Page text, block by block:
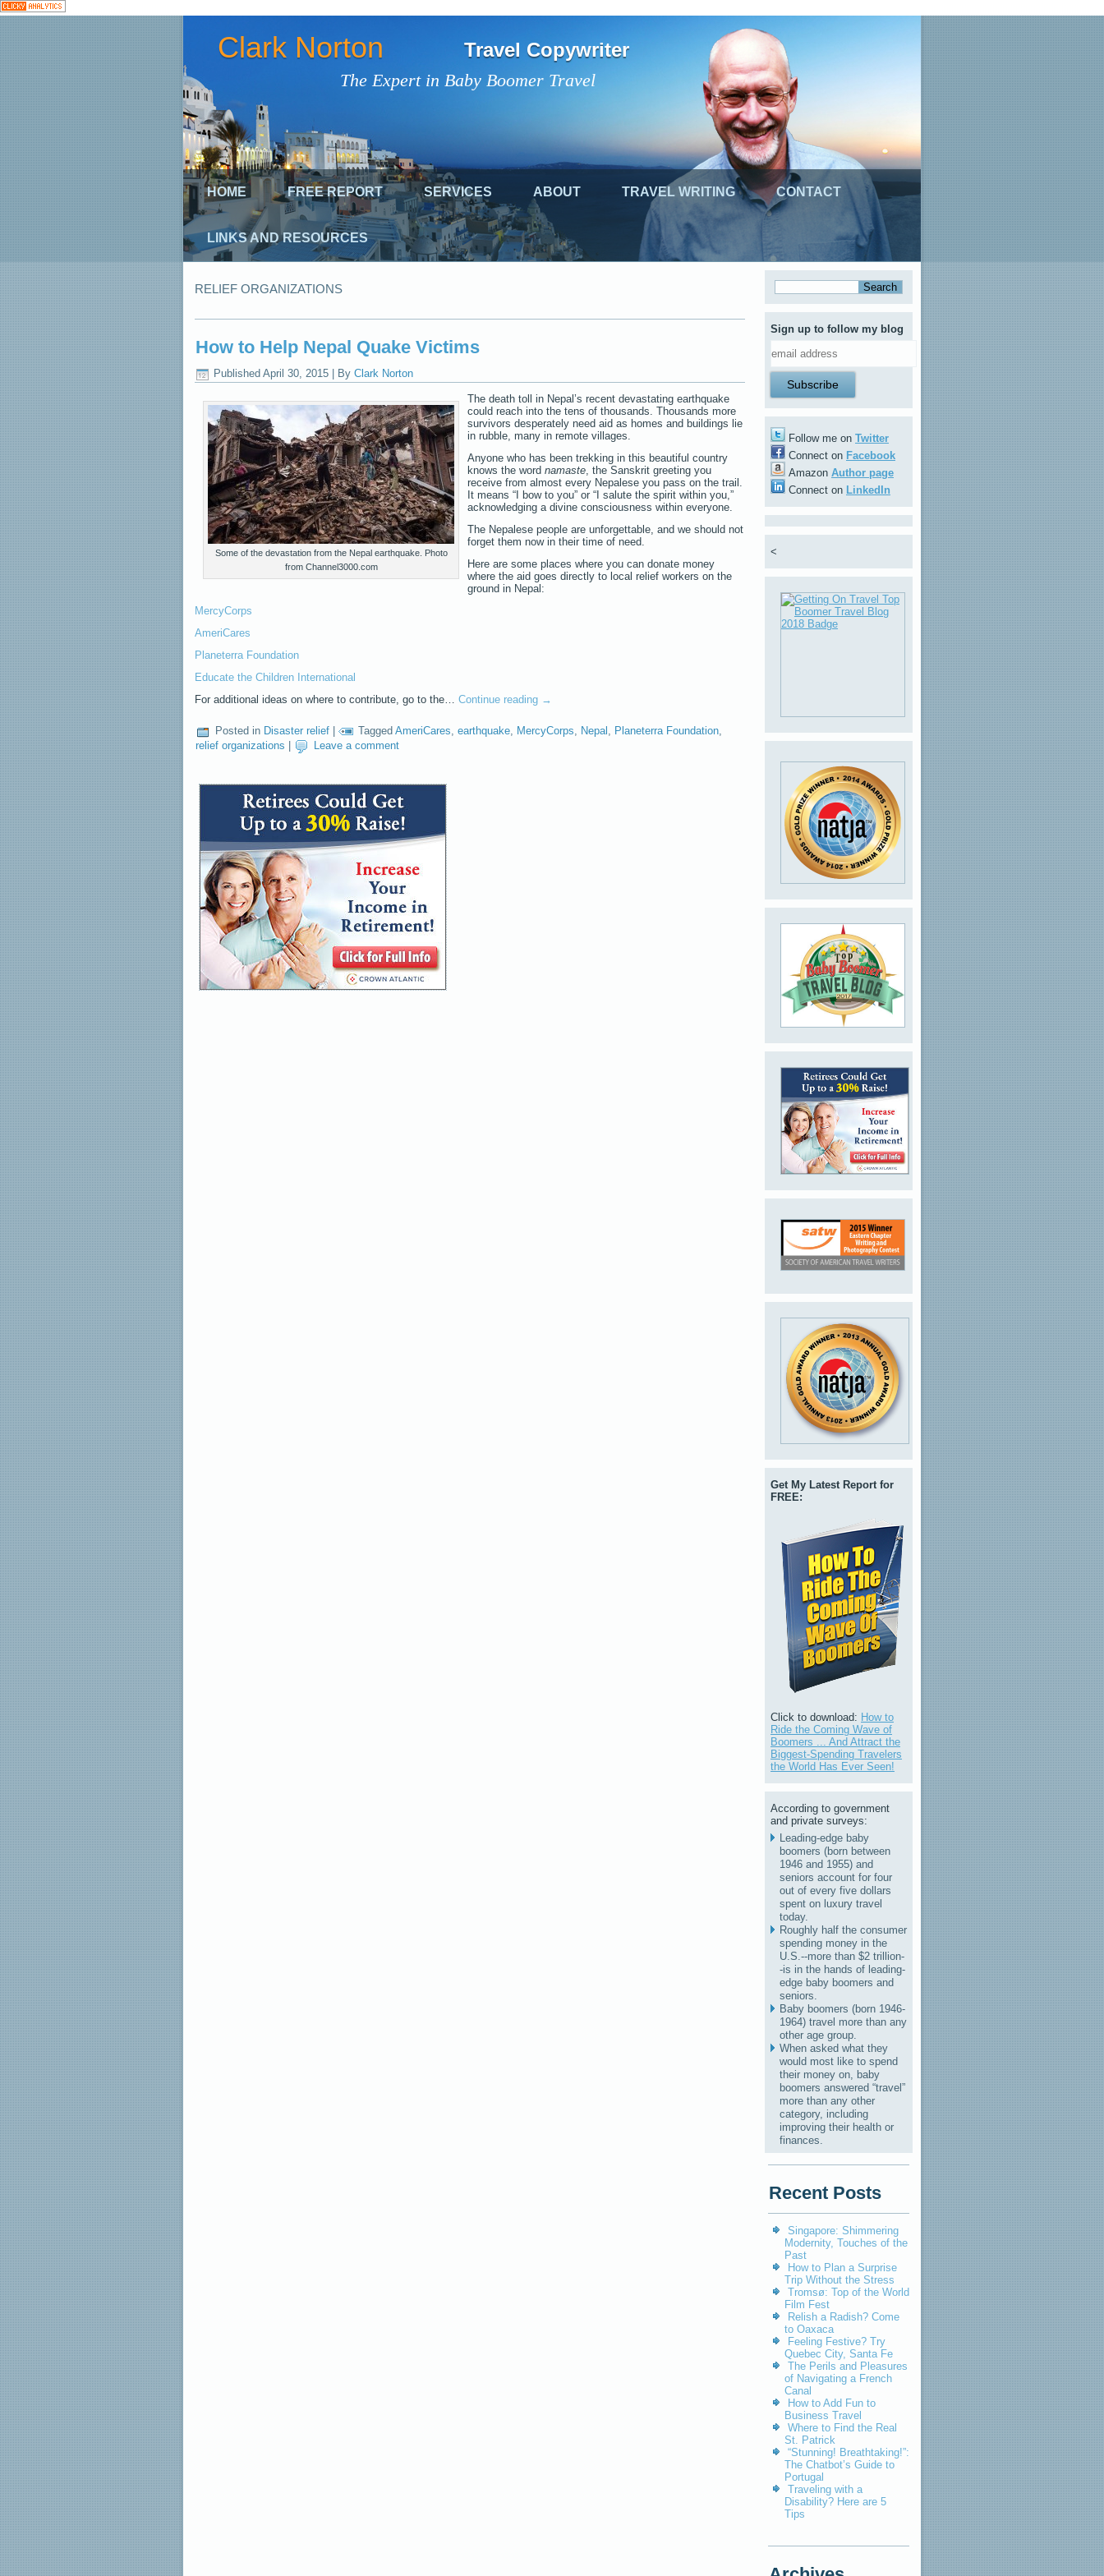
The Expert in Baby Boomer Travel
Clark Norton Travel Copywriter
HOME FREE REPORT SERVICES ABOUT TRAVEL WRITING CONTACT
LINKS AND RESOURCES
RELIEF ORGANIZATIONS
How to Help Nepal Quake Victims
Published April 30, 2015 By Clark Norton
Some of the devastation from the Nepal earthquake. Photo
from Channel3000.com
The death toll in Nepal’s recent devastating earthquake
could reach into the tens of thousands. Thousands more
survivors desperately need aid as homes and buildings lie
in rubble, many in remote villages.
Anyone who has been trekking in this beautiful country
knows the word namaste , the Sanskrit greeting you
receive from almost every Nepalese you pass on the trail.
It means “I bow to you” or “I salute the spirit within you,”
acknowledging a divine consciousness within everyone.
The Nepalese people are unforgettable, and we should not
forget them now in their time of need.
Here are some places where you can donate money
where the aid goes directly to local relief workers on the
ground in Nepal:
MercyCorps
AmeriCares
Planeterra Foundation
Educate the Children International
For additional ideas on where to contribute, go to the… Continue reading →
Posted in Disaster relief Tagged AmeriCares, earthquake, MercyCorps, Nepal , Planeterra Foundation,
relief organizations
Leave a comment
Sign up to follow my blog
Follow me on Twitter
Connect on Facebook
Amazon Author page
Connect on LinkedIn
<
Get My Latest Report for
FREE:
Click to download: How to
Ride the Coming Wave of
Boomers ... And Attract the
Biggest-Spending Travelers
the World Has Ever Seen!
According to government
and private surveys:
Leading-edge baby
boomers (born between
1946 and 1955) and
seniors account for four
out of every five dollars
spent on luxury travel
today.
Roughly half the consumer
spending money in the
U.S.--more than $2 trillion-
-is in the hands of leading-
edge baby boomers and
seniors.
Baby boomers (born 1946-
1964) travel more than any
other age group.
When asked what they
would most like to spend
their money on, baby
boomers answered “travel”
more than any other
category, including
improving their health or
finances.
Recent Posts
Singapore: Shimmering
Modernity, Touches of the
Past
How to Plan a Surprise
Trip Without the Stress
Tromsø: Top of the World
Film Fest
Relish a Radish? Come
to Oaxaca
Feeling Festive? Try
Quebec City, Santa Fe
The Perils and Pleasures
of Navigating a French
Canal
How to Add Fun to
Business Travel
Where to Find the Real
St. Patrick
“Stunning! Breathtaking!”:
The Chatbot’s Guide to
Portugal
Traveling with a
Disability? Here are 5
Tips